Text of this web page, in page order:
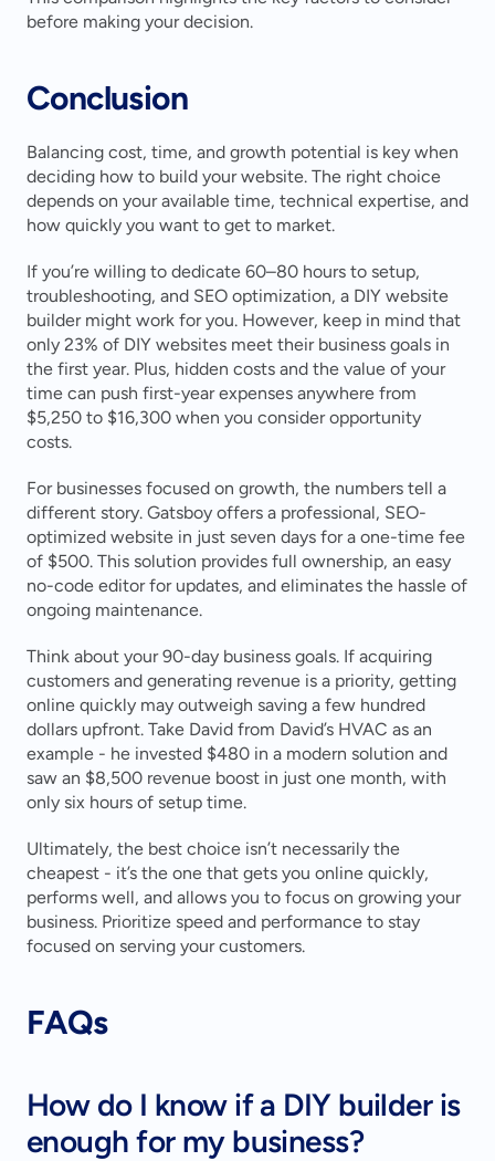
before making your decision.
Conclusion
Balancing cost, time, and growth potential is key when
deciding how to build your website. The right choice
depends on your available time, technical expertise, and
how quickly you want to get to market.
If you’re willing to dedicate 60–80 hours to setup,
troubleshooting, and SEO optimization, a DIY website
builder might work for you. However, keep in mind that
only 23% of DIY websites meet their business goals in
the first year. Plus, hidden costs and the value of your
time can push first-year expenses anywhere from
$5,250 to $16,300 when you consider opportunity
costs.
For businesses focused on growth, the numbers tell a
different story. Gatsboy offers a professional, SEO-
optimized website in just seven days for a one-time fee
of $500. This solution provides full ownership, an easy
no-code editor for updates, and eliminates the hassle of
ongoing maintenance.
Think about your 90-day business goals. If acquiring
customers and generating revenue is a priority, getting
online quickly may outweigh saving a few hundred
dollars upfront. Take David from David’s HVAC as an
example - he invested $480 in a modern solution and
saw an $8,500 revenue boost in just one month, with
only six hours of setup time.
Ultimately, the best choice isn’t necessarily the
cheapest - it’s the one that gets you online quickly,
performs well, and allows you to focus on growing your
business. Prioritize speed and performance to stay
focused on serving your customers.
FAQs
How do I know if a DIY builder is
enough for my business?